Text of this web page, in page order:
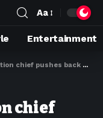
Aa
Entertainment
back on Poilievre’s opposition to treaty
chief